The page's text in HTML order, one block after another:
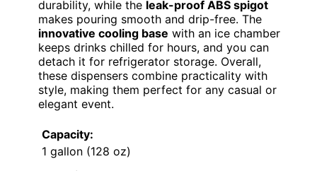
durability, while the leak-proof ABS spigot
makes pouring smooth and drip-free. The
innovative cooling base with an ice chamber
keeps drinks chilled for hours, and you can
detach it for refrigerator storage. Overall,
these dispensers combine practicality with
style, making them perfect for any casual or
elegant event.
Capacity:
1 gallon (128 oz)